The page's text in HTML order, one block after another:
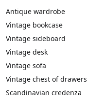
Antique wardrobe
Vintage bookcase
Vintage sideboard
Vintage desk
Vintage sofa
Vintage chest of drawers
Scandinavian credenza